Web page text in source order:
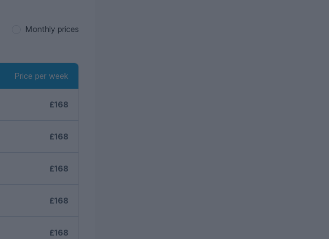
Monthly prices
Price per week
£168
£168
£168
£168
£168